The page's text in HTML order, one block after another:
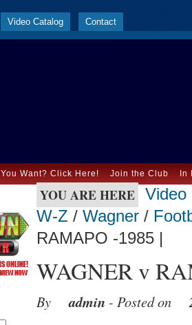
Video Catalog Contact
Want? Click Here! Join the Club In
YOU ARE HERE Video
W-Z / Wagner /
RAMAPO -1985 |
WAGNER v
By admin - Posted on